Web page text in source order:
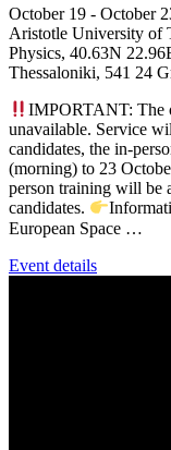
October 19 - October
Aristotle University of
Physics, 40.63N
Thessaloniki, 541 24
IMPORTANT: The
unavailable. Service
candidates, the in-
(morning) to 23
person training will be
candidates.
European Space …
Event details